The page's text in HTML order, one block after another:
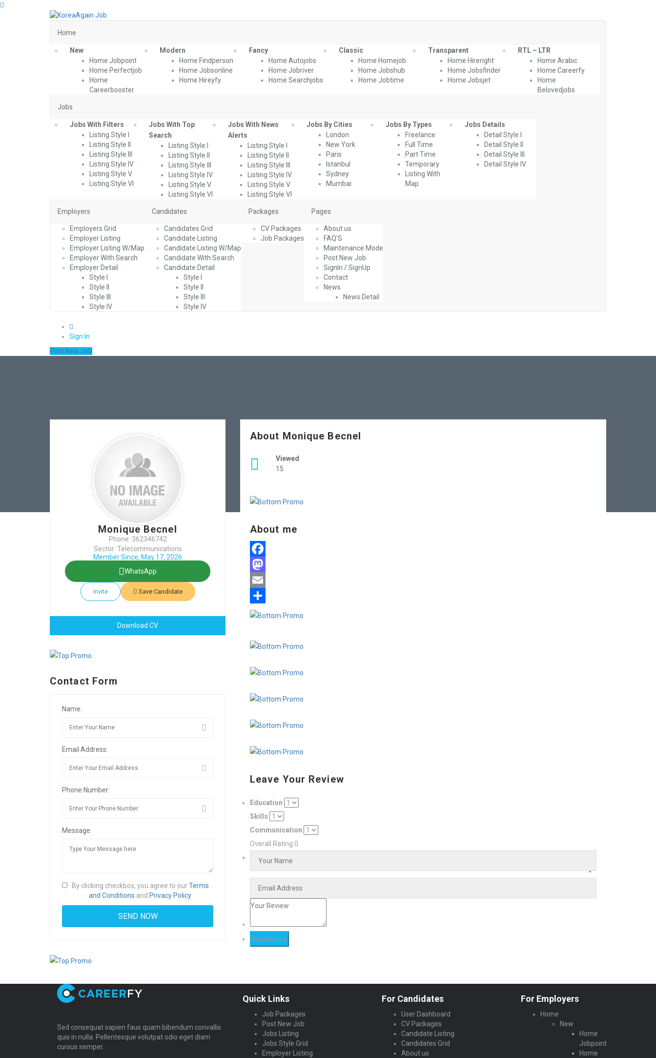
Home
New
Home Jobpoint
Home Perfectjob
Home
Careerbooster
Modern
Home Findperson
Home Jobsonline
Home Hireyfy
Fancy
Home Autojobs
Home Jobriver
Home Searchjobs
Classic
Home Homejob
Home Jobshub
Home Jobtime
Transparent
Home Hireright
Home Jobsfinder
Home Jobsjet
RTL – LTR
Home Arabic
Home Careerfy
Home
Belovedjobs
Jobs
Jobs With Filters
Listing Style I
Listing Style II
Listing Style III
Listing Style IV
Listing Style V
Listing Style VI
Jobs With Top
Search
Listing Style I
Listing Style II
Listing Style III
Listing Style IV
Listing Style V
Listing Style VI
Jobs With News
Alerts
Listing Style I
Listing Style II
Listing Style III
Listing Style IV
Listing Style V
Listing Style VI
Jobs By Cities
London
New York
Paris
Istanbul
Sydney
Mumbai
Jobs By Types
Freelance
Full Time
Part Time
Temporary
Listing With
Map
Jobs Details
Detail Style I
Detail Style II
Detail Style III
Detail Style IV
Employers
Employers Grid
Employer Listing
Employer Listing W/Map
Employer With Search
Employer Detail
Style I
Style II
Style III
Style IV
Candidates
Candidates Grid
Candidate Listing
Candidate Listing W/Map
Candidate With Search
Candidate Detail
Style I
Style II
Style III
Style IV
Packages
CV Packages
Job Packages
Pages
About us
FAQ’S
Maintenance Mode
Post New Job
SignIn / SignUp
Contact
News
News Detail
Sign In
Post New Job
Monique Becnel
Phone: 362346742
Sector: Telecommunications
Member Since, May 17, 2026
WhatsApp
Invite Save Candidate
Download CV
Contact Form
Name:
Email Address:
Phone Number:
Message:
By clicking checkbox, you agree to ourTerms
and Conditions and Privacy Policy
About Monique Becnel
Viewed
15
About me
Facebook
Mastodon
Email
Share
Leave Your Review
Education
Skills
Communication
Overall Rating 0
Sed consequat sapien faus quam bibendum convallis
quis in nulla. Pellentesque volutpat odio eget diam
cursus semper.
Quick Links
Job Packages
Post New Job
Jobs Listing
Jobs Style Grid
Employer Listing
For Candidates
User Dashboard
CV Packages
Candidate Listing
Candidates Grid
About us
For Employers
Home
New
Home
Jobpoint
Home